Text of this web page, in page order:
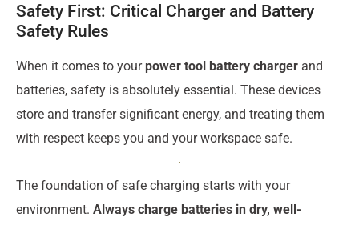
Safety First: Critical Charger and Battery
Safety Rules
When it comes to yourpower tool battery charger and
batteries, safety is absolutely essential. These devices
store and transfer significant energy, and treating them
with respect keeps you and your workspace safe.
The foundation of safe charging starts with your
environment. Always charge batteries in dry, well-